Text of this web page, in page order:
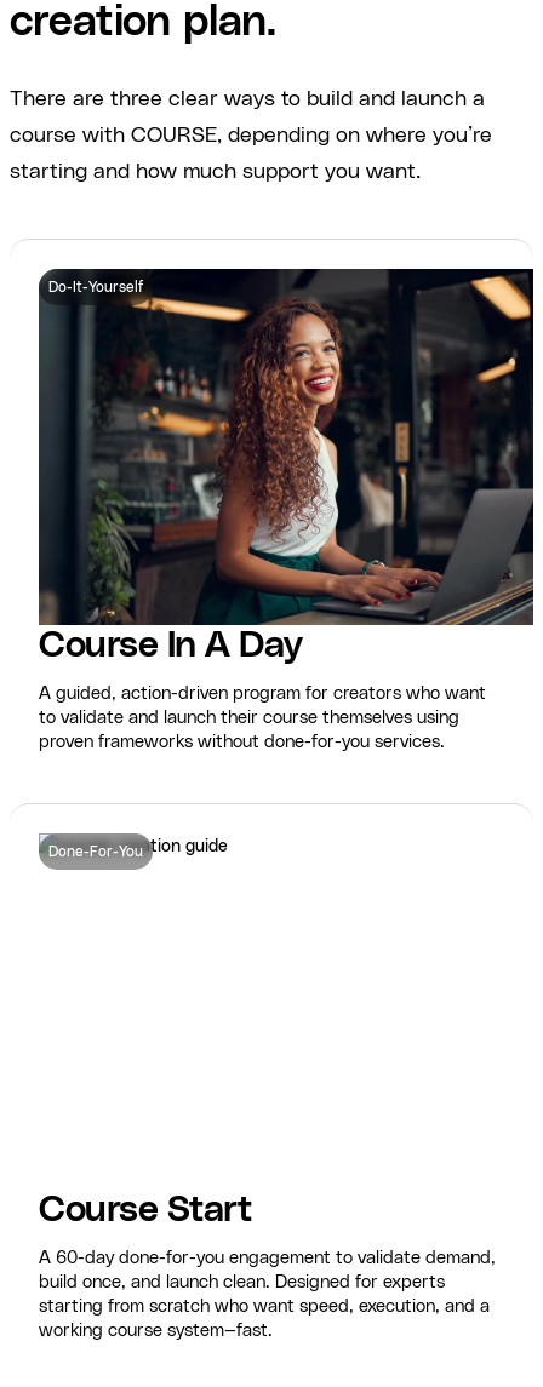
creation plan.
There are three clear ways to build and launch a
course with COURSE, depending on where you’re
starting and how much support you want.
Do-It-Yourself
Course In A Day
A guided, action-driven program for creators who want
to validate and launch their course themselves using
proven frameworks without done-for-you services.
Done-For-You
Course Start
A 60-day done-for-you engagement to validate demand,
build once, and launch clean. Designed for experts
starting from scratch who want speed, execution, and a
working course system—fast.